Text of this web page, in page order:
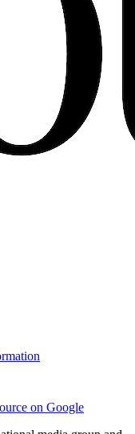
on Google